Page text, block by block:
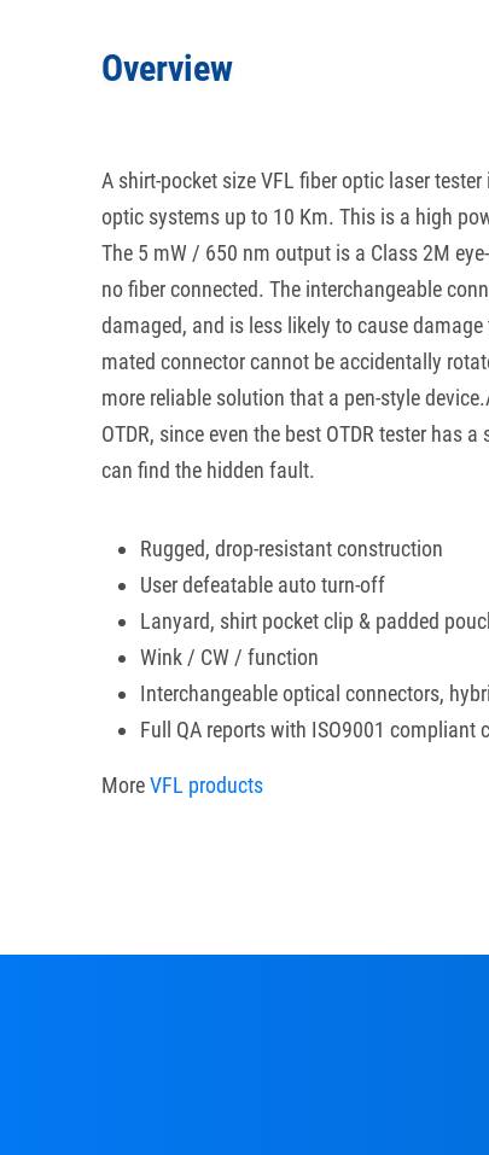
Overview
A shirt-pocket size VFL fiber optic laser
optic systems up to 10 Km. This is a high
The 5 mW / 650 nm output is a Class 2M
no fiber connected. The interchangeable
damaged, and is less likely to cause
mated connector cannot be accidentally
more reliable solution that a pen-style
OTDR, since even the best OTDR tester has
can find the hidden fault.
Rugged, drop-resistant construction
User defeatable auto turn-off
Lanyard, shirt pocket clip & padded
Wink / CW / function
Interchangeable optical connectors,
Full QA reports with ISO9001 compliant
MoreVFL products